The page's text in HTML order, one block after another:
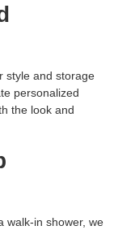
style and storage
personalized
the look and
walk-in shower, we